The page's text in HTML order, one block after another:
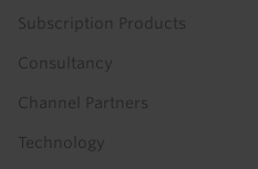
Subscription Products
Consultancy
Channel Partners
Technology